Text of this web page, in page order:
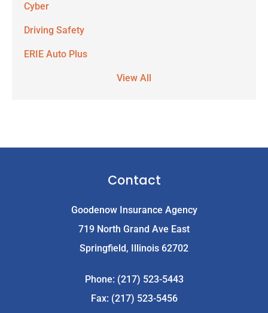
Cyber
Driving Safety
ERIE Auto Plus
View All
Contact
Goodenow Insurance Agency
719 North Grand Ave East
Springfield, Illinois 62702
Phone: (217) 523-5443
Fax: (217) 523-5456